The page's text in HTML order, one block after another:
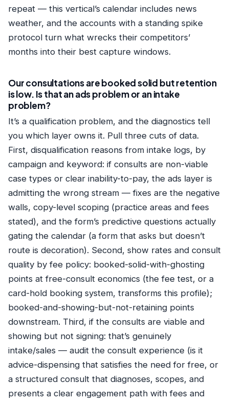
repeat — this vertical’s calendar includes news
weather, and the accounts with a standing spike
protocol turn what wrecks their competitors’
months into their best capture windows.
Our consultations are booked solid but retention
is low. Is that an ads problem or an intake
problem?
It’s a qualification problem, and the diagnostics tell
you which layer owns it. Pull three cuts of data.
First, disqualification reasons from intake logs, by
campaign and keyword: if consults are non-viable
case types or clear inability-to-pay, the ads layer is
admitting the wrong stream — fixes are the negative
walls, copy-level scoping (practice areas and fees
stated), and the form’s predictive questions actually
gating the calendar (a form that asks but doesn’t
route is decoration). Second, show rates and consult
quality by fee policy: booked-solid-with-ghosting
points at free-consult economics (the fee test, or a
card-hold booking system, transforms this profile);
booked-and-showing-but-not-retaining points
downstream. Third, if the consults are viable and
showing but not signing: that’s genuinely
intake/sales — audit the consult experience (is it
advice-dispensing that satisfies the need for free, or
a structured consult that diagnoses, scopes, and
presents a clear engagement path with fees and